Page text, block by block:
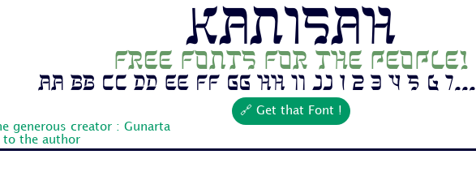
Kanisah
Free fonts for the people!
Aa Bb Cc Dd Ee Ff Gg Hh Ii Jj 1 2 3 4 5 6 7...
🔗 Get that Font !
generous creator : Gunarta
to the author